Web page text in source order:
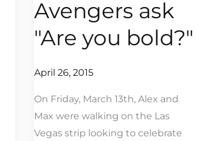
Avengers ask
"Are you bold?"
April 26, 2015
On Friday, March 13th, Alex and
Max were walking on the Las
Vegas strip looking to celebrate
Avengers
ask
"Are
bold?"